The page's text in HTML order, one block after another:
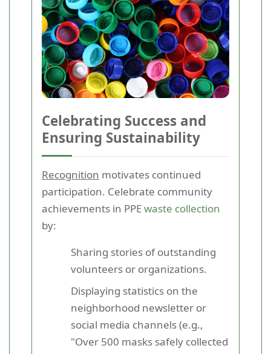
Celebrating Success and
Ensuring Sustainability
Recognition motivates continued
participation. Celebrate community
achievements in PPEwaste collection
by:
Sharing stories of outstanding
volunteers or organizations.
Displaying statistics on the
neighborhood newsletter or
social media channels (e.g.,
"Over 500 masks safely collected